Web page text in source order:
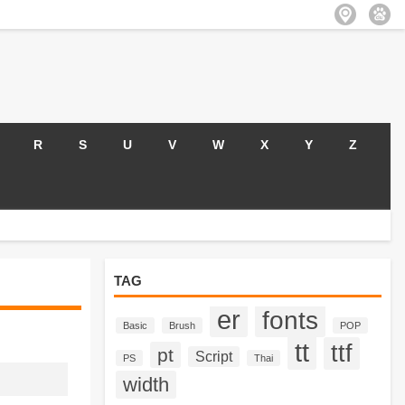
R S U V W X Y Z
TAG
Basic Brush er fonts POP
PS pt Script Thai tt ttf
width